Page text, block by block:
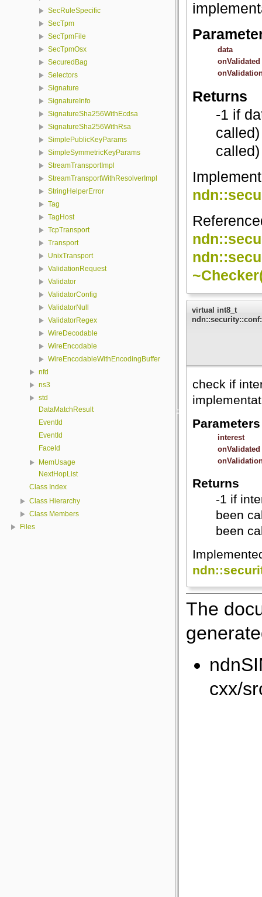
SecRuleSpecific
SecTpm
SecTpmFile
SecTpmOsx
SecuredBag
Selectors
Signature
SignatureInfo
SignatureSha256WithEcdsa
SignatureSha256WithRsa
SimplePublicKeyParams
SimpleSymmetricKeyParams
StreamTransportImpl
StreamTransportWithResolverImpl
StringHelperError
Tag
TagHost
TcpTransport
Transport
UnixTransport
ValidationRequest
Validator
ValidatorConfig
ValidatorNull
ValidatorRegex
WireDecodable
WireEncodable
WireEncodableWithEncodingBuffer
nfd
ns3
std
DataMatchResult
EventId
EventId
FaceId
MemUsage
NextHopList
Class Index
Class Hierarchy
Class Members
Files
data
onValidated
Returns
-1 if
virtual int8_t
check if
Parameters
interest
onValidated
Returns
-1 if
been
been
The
cxx/